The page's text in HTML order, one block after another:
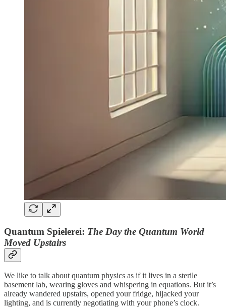
Quantum Spielerei: The Day the Quantum World
Moved Upstairs
We like to talk about quantum physics as if it lives in a sterile
basement lab, wearing gloves and whispering in equations. But it’s
already wandered upstairs, opened your fridge, hijacked your
lighting, and is currently negotiating with your phone’s clock.